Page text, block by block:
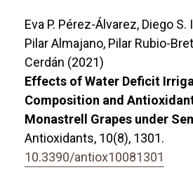
Eva P. Pérez-Álvarez, Diego
Pilar Almajano, Pilar Rubio-
Cerdán (2021)
Effects of Water Deficit
Composition and
Monastrell Grapes under
Antioxidants, 10(8), 1301.
10.3390/antiox10081301